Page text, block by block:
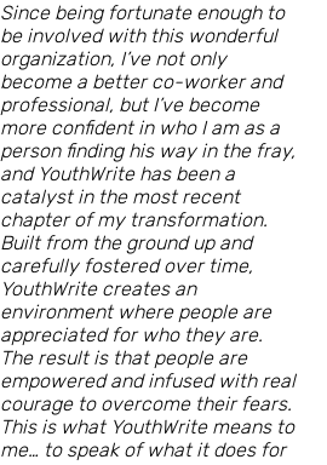
Since being fortunate enough to
be involved with this wonderful
organization, I’ve not only
become a better co-worker and
professional, but I’ve become
more confident in who I am as a
person finding his way in the fray,
and YouthWrite has been a
catalyst in the most recent
chapter of my transformation.
Built from the ground up and
carefully fostered over time,
YouthWrite creates an
environment where people are
appreciated for who they are.
The result is that people are
empowered and infused with real
courage to overcome their fears.
This is what YouthWrite means to
me… to speak of what it does for